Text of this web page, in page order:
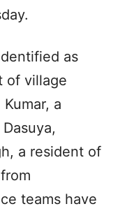
as
of village
a
a resident of
teams have